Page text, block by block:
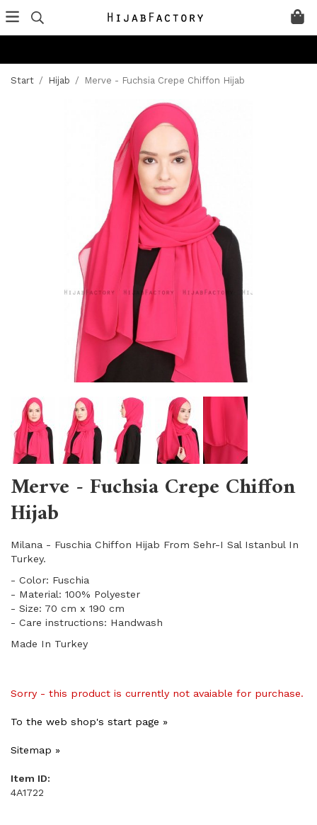
Start / Hijab / Merve - Fuchsia Crepe Chiffon Hijab
Merve - Fuchsia Crepe Chiffon
Hijab
Milana - Fuschia Chiffon Hijab From Sehr-I Sal Istanbul In
Turkey.
- Color: Fuschia
- Material: 100% Polyester
- Size: 70 cm x 190 cm
- Care instructions: Handwash
Made In Turkey
Sorry - this product is currently not avaiable for purchase.
To the web shop's start page »
Sitemap »
Item ID:
4A1722